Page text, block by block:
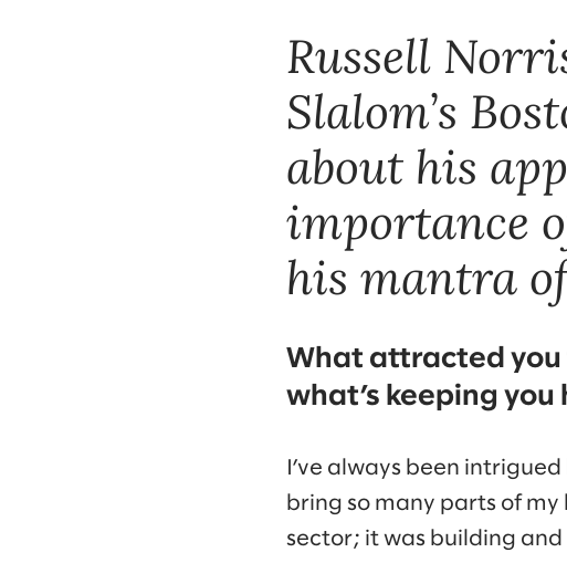
Russell
Slalom’s
about his
importance
his mantra
What attracted you
what’s keeping you
I’ve always been
bring so many parts of
sector; it was building